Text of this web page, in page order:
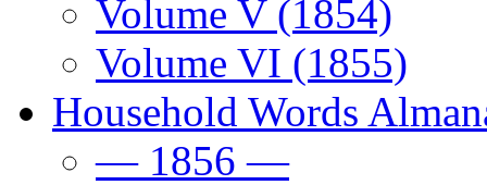
Volume V (1854)
Volume VI (1855)
Household Words
— 1856 —